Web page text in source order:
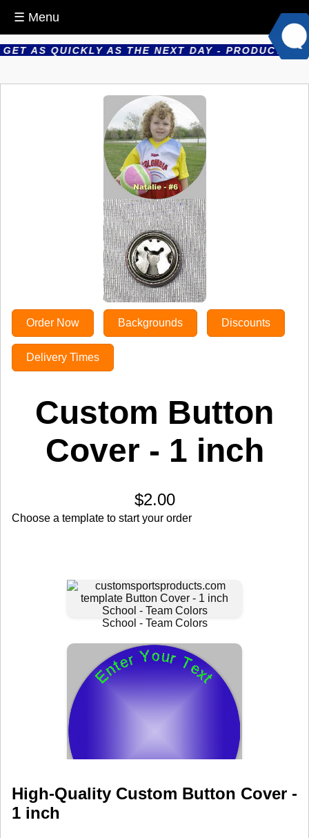
☰ Menu
AS QUICKLY AS THE NEXT DAY - PRODUCTS
Order Now Backgrounds Discounts
Delivery Times
Custom Button
Cover - 1 inch
$2.00
Choose a template to start your order
High-Quality Custom Button Cover -
1 inch